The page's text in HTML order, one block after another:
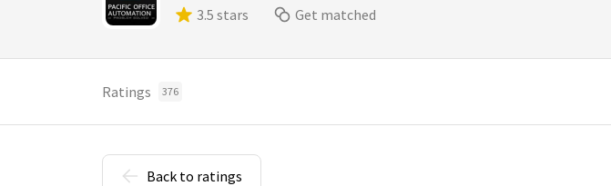
3.5 stars Get matched
Ratings 376
Back to ratings